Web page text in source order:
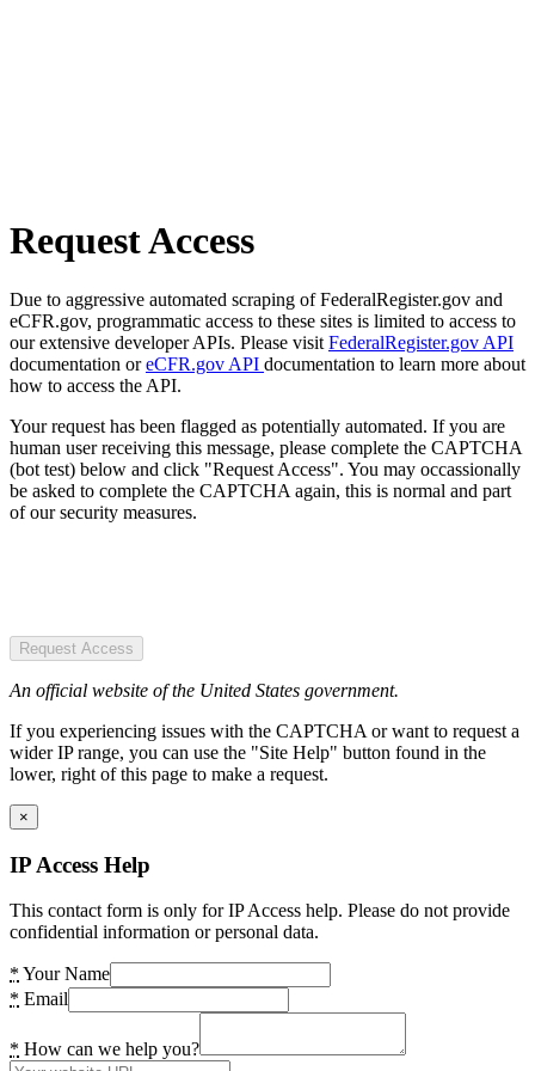
Request Access
Due to aggressive automated scraping of FederalRegister.gov and
eCFR.gov, programmatic access to these sites is limited to access to
our extensive developer APIs. Please visit FederalRegister.gov API
documentation oreCFR.gov API documentation to learn more about
how to access the API.
Your request has been flagged as potentially automated. If you are
human user receiving this message, please complete the CAPTCHA
(bot test) below and click "Request Access". You may occassionally
be asked to complete the CAPTCHA again, this is normal and part
of our security measures.
Request Access
An official website of the United States government.
If you experiencing issues with the CAPTCHA or want to request a
wider IP range, you can use the "Site Help" button found in the
lower, right of this page to make a request.
×
IP Access Help
This contact form is only for IP Access help. Please do not provide
confidential information or personal data.
* Your Name
* Email
* How can we help you?